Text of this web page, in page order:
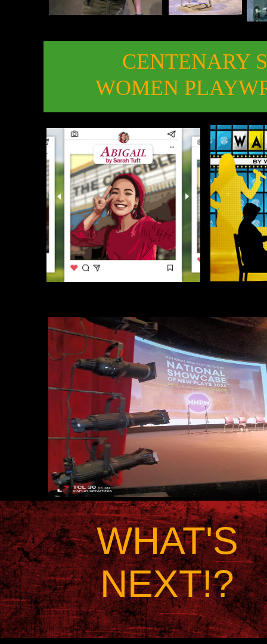
CENTENARY
WOMEN
WHAT'S
NEXT!?